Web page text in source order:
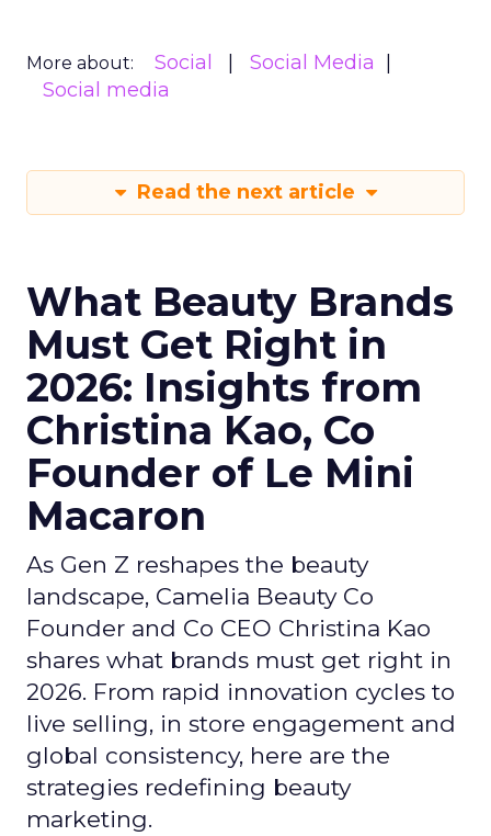
More about: Social
Social Media
Social media
Read the next article
What Beauty Brands
Must Get Right in
2026: Insights from
Christina Kao, Co
Founder of Le Mini
Macaron
As Gen Z reshapes the beauty
landscape, Camelia Beauty Co
Founder and Co CEO Christina Kao
shares what brands must get right in
2026. From rapid innovation cycles to
live selling, in store engagement and
global consistency, here are the
strategies redefining beauty
marketing.